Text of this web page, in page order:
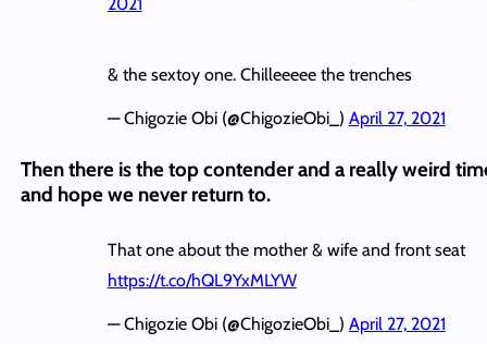
& the sextoy one. Chilleeeee the trenches
— Chigozie Obi (@ChigozieObi_) April 27, 2021
Then there is the top contender and a really weird
and hope we never return to.
That one about the mother & wife and front seat
https://t.co/hQL9YxMLYW
— Chigozie Obi (@ChigozieObi_) April 27, 2021